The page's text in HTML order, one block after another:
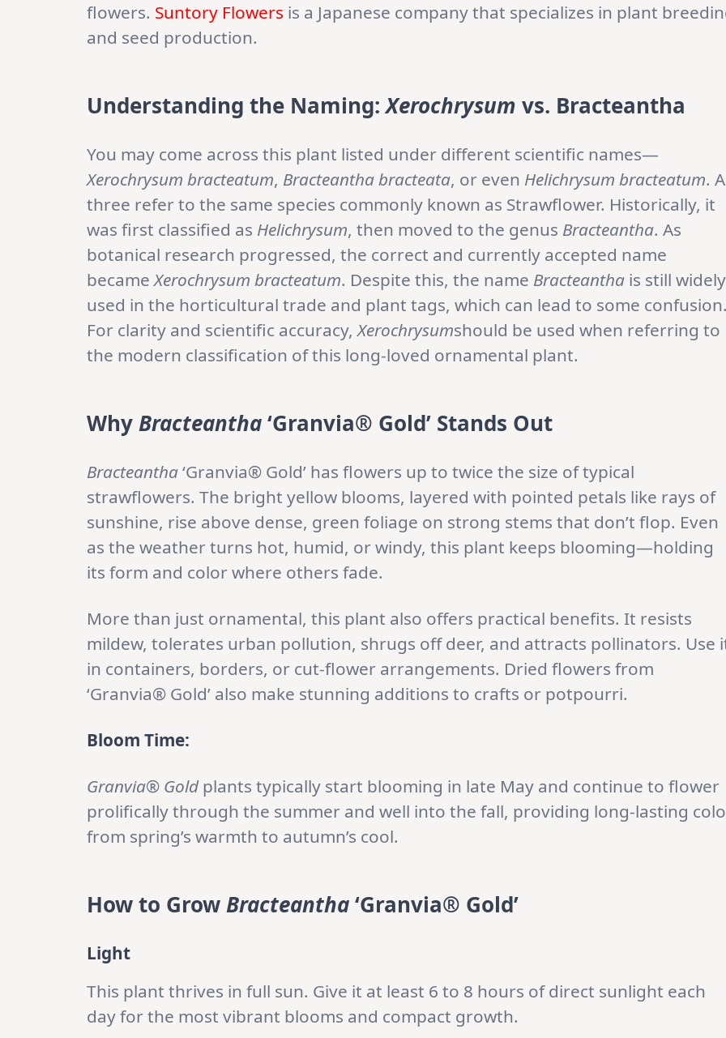
flowers. Suntory Flowers is a Japanese company that specializes in plant
and seed production.
Understanding the Naming:Xerochrysum vs. Bracteantha
You may come across this plant listed under different scientific names—
Xerochrysum bracteatum, Bracteantha bracteata, or even Helichrysum bracteatum.
three refer to the same species commonly known as Strawflower. Historically, it
was first classified as Helichrysum, then moved to the genus Bracteantha. As
botanical research progressed, the correct and currently accepted name
becameXerochrysum bracteatum. Despite this, the name Bracteantha is still widely
used in the horticultural trade and plant tags, which can lead to some
For clarity and scientific accuracy,Xerochrysumshould be used when referring to
the modern classification of this long-loved ornamental plant.
WhyBracteantha‘Granvia® Gold’ Stands Out
Bracteantha‘Granvia® Gold’ has flowers up to twice the size of typical
strawflowers. The bright yellow blooms, layered with pointed petals like rays of
sunshine, rise above dense, green foliage on strong stems that don’t flop. Even
as the weather turns hot, humid, or windy, this plant keeps blooming—holding
its form and color where others fade.
More than just ornamental, this plant also offers practical benefits. It resists
mildew, tolerates urban pollution, shrugs off deer, and attracts pollinators. Use
in containers, borders, or cut-flower arrangements. Dried flowers from
‘Granvia® Gold’ also make stunning additions to crafts or potpourri.
Bloom Time:
Granvia® Goldplants typically start blooming in late May and continue to flower
prolifically through the summer and well into the fall, providing long-lasting
from spring’s warmth to autumn’s cool.
How to GrowBracteantha‘Granvia® Gold’
Light
This plant thrives in full sun. Give it at least 6 to 8 hours of direct sunlight each
day for the most vibrant blooms and compact growth.